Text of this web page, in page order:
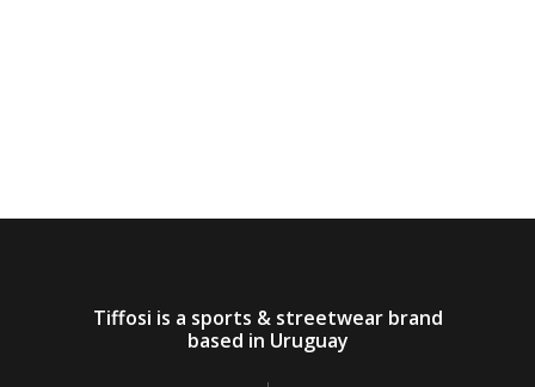
Tiffosi is a sports & streetwear brand
based in Uruguay